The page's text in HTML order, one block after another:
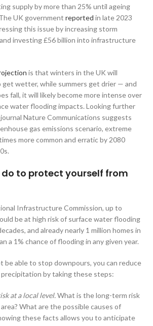
supply by more than 25% until ageing
UK government reported in late 2023
this issue by increasing storm
investing £56 billion into infrastructure
is that winters in the UK will
get wetter, while summers get drier — and
fall, it will likely become more intense over
water flooding impacts. Looking further
Nature Communications suggests
gas emissions scenario, extreme
more common and erratic by 2080
to protect yourself from
Infrastructure Commission, up to
be at high risk of surface water flooding
and already nearly 1 million homes in
a 1% chance of flooding in any given year.
be able to stop downpours, you can reduce
by taking these steps:
at a local level.What is the long-term risk
What are the possible causes of
these facts allows you to anticipate